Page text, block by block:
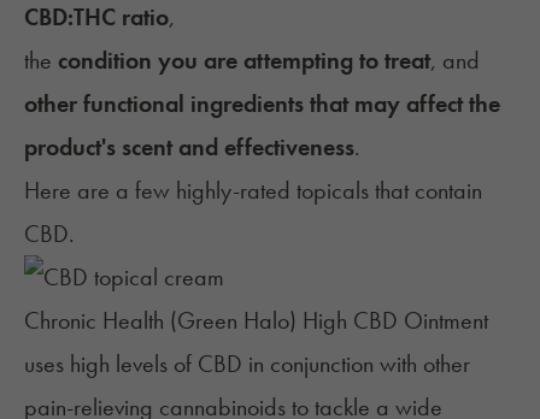
CBD:THC ratio,
the condition you are attempting to treat, and
other functional ingredients that may affect the
product's scent and effectiveness.
Here are a few highly-rated topicals that contain
CBD.
Chronic Health (Green Halo) High CBD Ointment
uses high levels of CBD in conjunction with other
pain-relieving cannabinoids to tackle a wide